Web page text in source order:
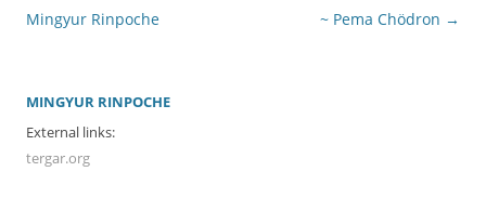
navigation
Mingyur Rinpoche
~ Pema Chödron →
MINGYUR RINPOCHE
External links:
tergar.org